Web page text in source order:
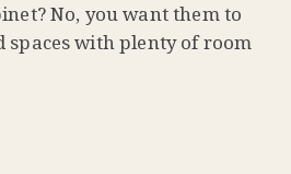
No, you want them to
spaces with plenty of room